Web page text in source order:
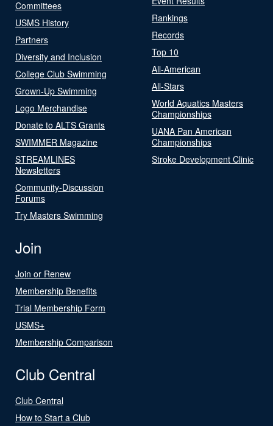
Committees
USMS History
Partners
Diversity and Inclusion
College Club Swimming
Grown-Up Swimming
Logo Merchandise
Donate to ALTS Grants
SWIMMER Magazine
STREAMLINES
Newsletters
Community-Discussion
Forums
Try Masters Swimming
Rankings
Records
Top 10
All-American
All-Stars
World Aquatics Masters
Championships
UANA Pan American
Championships
Stroke Development Clinic
Join
Join or Renew
Membership Benefits
Trial Membership Form
USMS+
Membership Comparison
Club Central
Club Central
How to Start a Club